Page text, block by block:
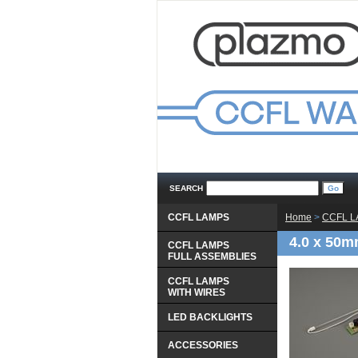
SEARCH
Home > CCFL
4.0 x
CCFL LAMPS
CCFL LAMPS
FULL ASSEMBLIES
CCFL LAMPS
WITH WIRES
LED BACKLIGHTS
ACCESSORIES